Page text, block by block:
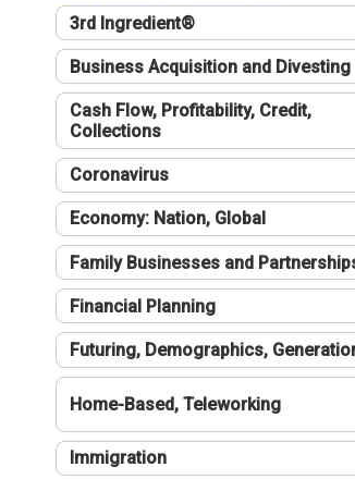
3rd Ingredient®
Business Acquisition and Divesting
Cash Flow, Profitability, Credit,
Collections
Coronavirus
Economy: Nation, Global
Family Businesses and
Financial Planning
Futuring, Demographics,
Home-Based, Teleworking
Immigration